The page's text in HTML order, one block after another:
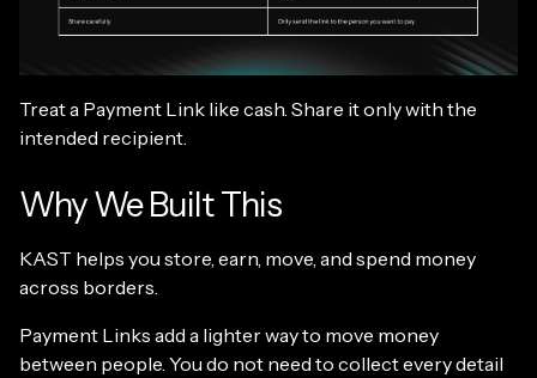
Treat a Payment Link like cash. Share it only with the
intended recipient.
Why We Built This
KAST helps you store, earn, move, and spend money
across borders.
Payment Links add a lighter way to move money
between people. You do not need to collect every detail